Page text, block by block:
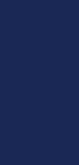
for Takeoff